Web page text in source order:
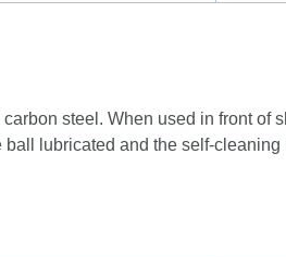
steel. When used in front of
lubricated and the self-